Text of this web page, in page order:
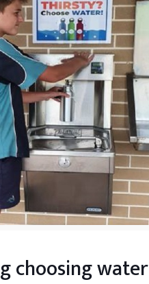
choosing water